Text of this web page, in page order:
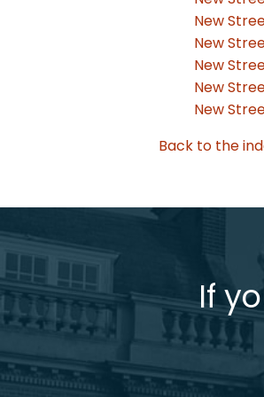
New
New
New
New
New
Back to the
If